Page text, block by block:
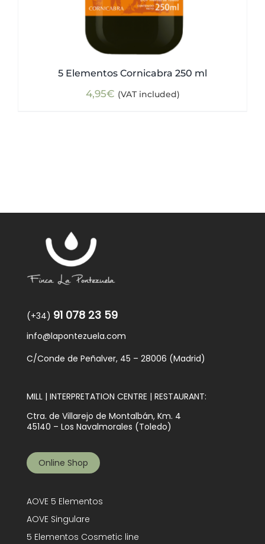
5 Elementos Cornicabra 250 ml
4,95€ (VAT included)
(+34) 91 078 23 59
info@lapontezuela.com
C/Conde de Peñalver, 45 – 28006 (Madrid)
MILL | INTERPRETATION CENTRE | RESTAURANT:
Ctra. de Villarejo de Montalbán, Km. 4
45140 – Los Navalmorales (Toledo)
Online Shop
AOVE 5 Elementos
AOVE Singulare
5 Elementos Cosmetic line